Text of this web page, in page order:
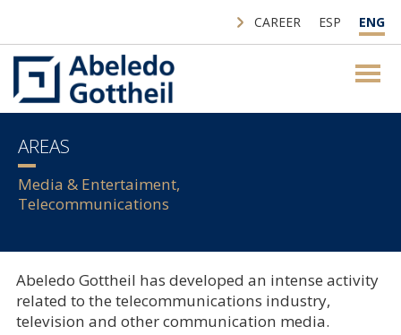
CAREER ESP ENG
AREAS
Media & Entertaiment,
Telecommunications
Abeledo Gottheil has developed an intense activity
related to the telecommunications industry,
television and other communication media.